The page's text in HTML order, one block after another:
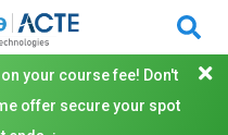
your course fee! Don't
offer secure your spot